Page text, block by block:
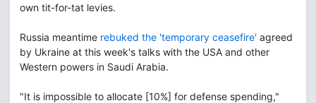
own tit-for-tat levies.
Russia meantime rebuked the 'temporary ceasefire' agreed
by Ukraine at this week's talks with the USA and other
Western powers in Saudi Arabia.
"It is impossible to allocate [10%] for defense spending,"